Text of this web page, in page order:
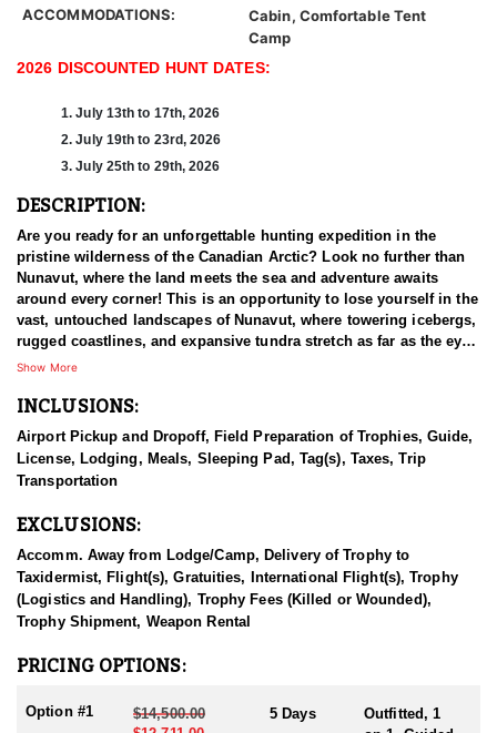
ACCOMMODATIONS:
Cabin, Comfortable Tent
Camp
2026 DISCOUNTED HUNT DATES:
1. July 13th to 17th, 2026
2. July 19th to 23rd, 2026
3. July 25th to 29th, 2026
DESCRIPTION:
Are you ready for an unforgettable hunting expedition in the
pristine wilderness of the Canadian Arctic? Look no further than
Nunavut, where the land meets the sea and adventure awaits
around every corner! This is an opportunity to lose yourself in the
vast, untouched landscapes of Nunavut, where towering icebergs,
rugged coastlines, and expansive tundra stretch as far as the eye
can see. Immerse yourself in the raw beauty of the Arctic, where
captured.
This HFA Endorse Outfitter has been operating in the North for
over 25 years and has established deep-rooted relationships with
the local indigenous people. Successfully providing excursions
covered when it comes to hunting the numerous species the land
provides. They offer guided hunts for Walrus, Central Canadian
Barren Ground Caribou, Muskox, Arctic Grizzly Bear, Polar Bear,
Wolf, and Wolverine.
lead you on an authentic walrus hunting expedition, sharing their
harvesting Walruses in harmony with nature, and gain a
Show More
INCLUSIONS:
Airport Pickup and Dropoff, Field Preparation of Trophies, Guide,
License, Lodging, Meals, Sleeping Pad, Tag(s), Taxes, Trip
Transportation
EXCLUSIONS:
Accomm. Away from Lodge/Camp, Delivery of Trophy to
Taxidermist, Flight(s), Gratuities, International Flight(s), Trophy
(Logistics and Handling), Trophy Fees (Killed or Wounded),
Trophy Shipment, Weapon Rental
PRICING OPTIONS:
Option #1
$14,500.00
5 Days
Outfitted, 1